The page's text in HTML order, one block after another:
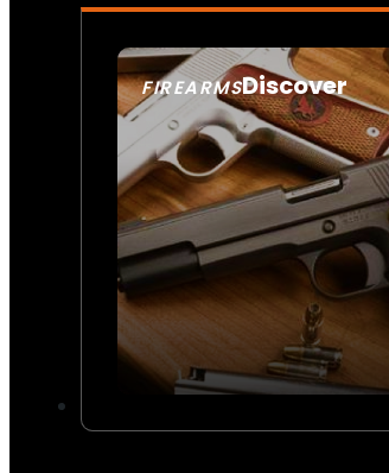
FIREARMSDiscover
SEE ALL FIREARMS